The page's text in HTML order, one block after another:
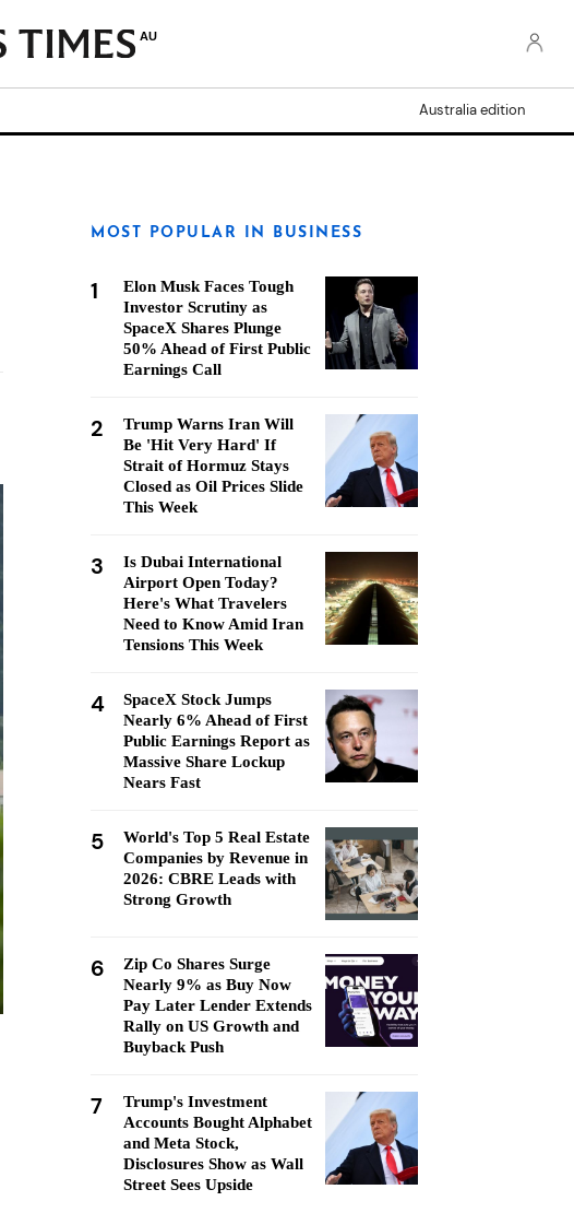
AU
Australia edition
MOST POPULAR IN BUSINESS
1
Elon Musk Faces Tough
Investor Scrutiny as
SpaceX Shares Plunge
50% Ahead of First Public
Earnings Call
2
Trump Warns Iran Will
Be 'Hit Very Hard' If
Strait of Hormuz Stays
Closed as Oil Prices Slide
This Week
3
Is Dubai International
Airport Open Today?
Here's What Travelers
Need to Know Amid Iran
Tensions This Week
4
SpaceX Stock Jumps
Nearly 6% Ahead of First
Public Earnings Report as
Massive Share Lockup
Nears Fast
5
World's Top 5 Real Estate
Companies by Revenue in
2026: CBRE Leads with
Strong Growth
6
Zip Co Shares Surge
Nearly 9% as Buy Now
Pay Later Lender Extends
Rally on US Growth and
Buyback Push
7
Trump's Investment
Accounts Bought Alphabet
and Meta Stock,
Disclosures Show as Wall
Street Sees Upside